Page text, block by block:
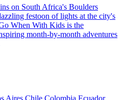
on South Africa's Boulders
festoon of lights at the city's
When With Kids is the
month-by-month adventures